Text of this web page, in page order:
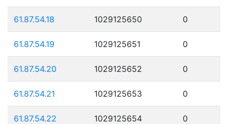
61.87.54.18 1029125650 0
61.87.54.19 1029125651 0
61.87.54.20 1029125652 0
61.87.54.21 1029125653 0
61.87.54.22 1029125654 0